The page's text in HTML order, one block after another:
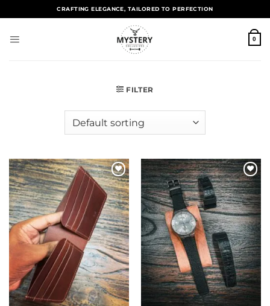
CRAFTING ELEGANCE, TAILORED TO PERFECTION
0
FILTER
Add to
wishlist
Add to
wishlist